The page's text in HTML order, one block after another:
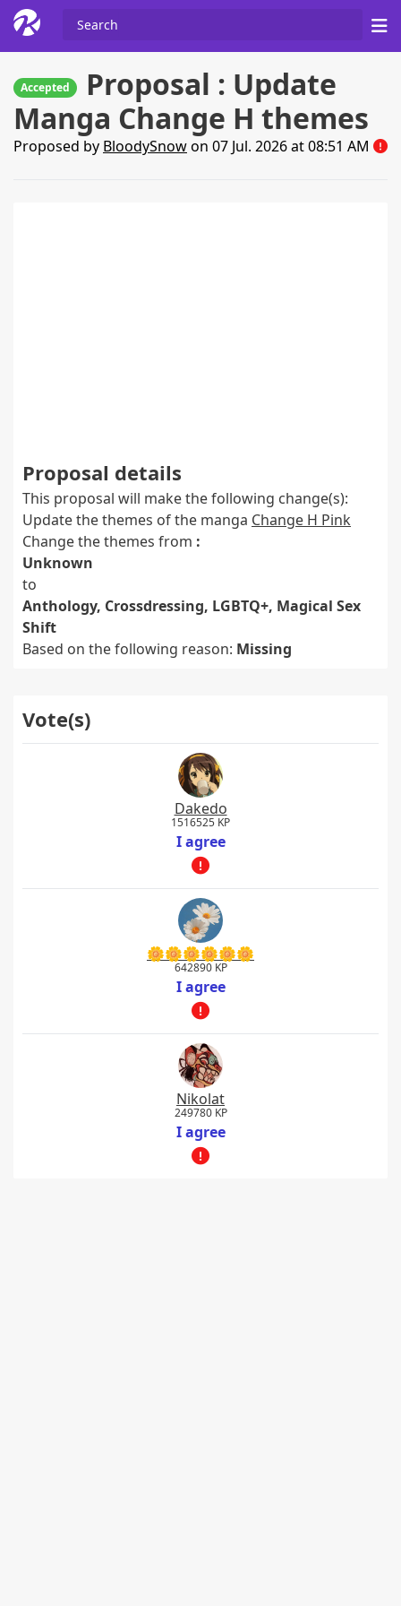
Accepted
Proposal : Update
Manga Change H themes
Proposed by BloodySnowon 07 Jul. 2026 at 08:51 AM
Proposal details
This proposal will make the following change(s):
Update the themes of the manga Change H Pink
Change the themes from :
Unknown
to
Anthology, Crossdressing, LGBTQ+, Magical Sex
Shift
Based on the following reason: Missing
Vote(s)
Dakedo
1516525 KP
I agree
🌼🌼🌼🌼🌼🌼
642890 KP
I agree
Nikolat
249780 KP
I agree